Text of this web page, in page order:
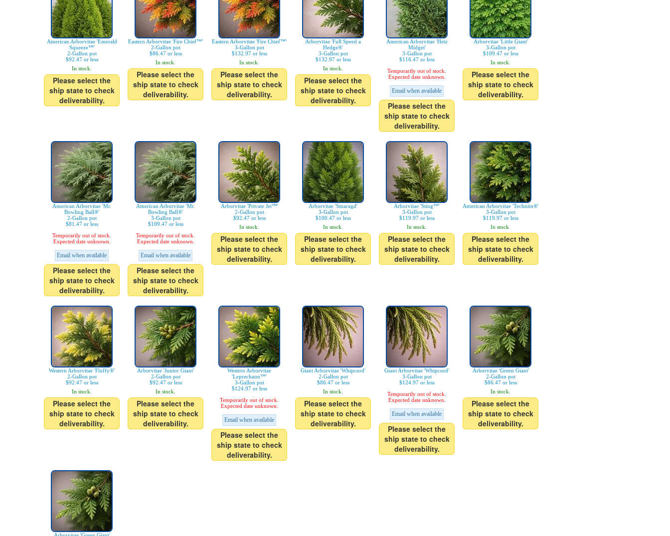
American Arborvitae 'Emerald
Squeeze™'
2-Gallon pot
$92.47 or less
In stock.
Please select the
ship state to check
deliverability.
Eastern Arborvitae 'Fire Chief™'
2-Gallon pot
$86.47 or less
In stock.
Please select the
ship state to check
deliverability.
Eastern Arborvitae 'Fire Chief™'
3-Gallon pot
$132.97 or less
In stock.
Please select the
ship state to check
deliverability.
Arborvitae 'Full Speed a
Hedge®'
3-Gallon pot
$132.97 or less
In stock.
Please select the
ship state to check
deliverability.
American Arborvitae 'Hetz
Midget'
3-Gallon pot
$116.47 or less
Temporarily out of stock.
Expected date unknown.
Email when available
Please select the
ship state to check
deliverability.
Arborvitae 'Little Giant'
3-Gallon pot
$109.47 or less
In stock.
Please select the
ship state to check
deliverability.
American Arborvitae 'Mr.
Bowling Ball®'
2-Gallon pot
$81.47 or less
Temporarily out of stock.
Expected date unknown.
Email when available
Please select the
ship state to check
deliverability.
American Arborvitae 'Mr.
Bowling Ball®'
3-Gallon pot
$109.47 or less
Temporarily out of stock.
Expected date unknown.
Email when available
Please select the
ship state to check
deliverability.
Arborvitae 'Private Jet™'
2-Gallon pot
$92.47 or less
In stock.
Please select the
ship state to check
deliverability.
Arborvitae 'Smaragd'
3-Gallon pot
$100.47 or less
In stock.
Please select the
ship state to check
deliverability.
Arborvitae 'Sting™'
3-Gallon pot
$119.97 or less
In stock.
Please select the
ship state to check
deliverability.
American Arborvitae 'Technito®'
3-Gallon pot
$119.97 or less
In stock.
Please select the
ship state to check
deliverability.
Western Arborvitae 'Fluffy®'
2-Gallon pot
$92.47 or less
In stock.
Please select the
ship state to check
deliverability.
Arborvitae 'Junior Giant'
2-Gallon pot
$92.47 or less
In stock.
Please select the
ship state to check
deliverability.
Western Arborvitae
'Leprechaun™'
3-Gallon pot
$124.97 or less
Temporarily out of stock.
Expected date unknown.
Email when available
Please select the
ship state to check
deliverability.
Giant Arborvitae 'Whipcord'
2-Gallon pot
$86.47 or less
In stock.
Please select the
ship state to check
deliverability.
Giant Arborvitae 'Whipcord'
3-Gallon pot
$124.97 or less
Temporarily out of stock.
Expected date unknown.
Email when available
Please select the
ship state to check
deliverability.
Arborvitae 'Green Giant'
2-Gallon pot
$86.47 or less
In stock.
Please select the
ship state to check
deliverability.